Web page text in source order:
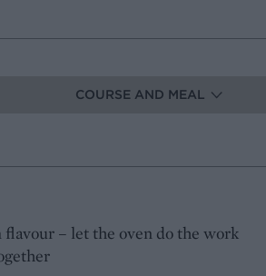
COURSE AND MEAL
– let the oven do the work